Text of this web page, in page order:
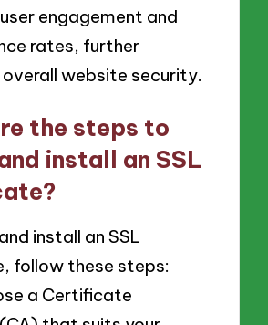
engagement and
rates, further
overall website security.
the steps to
install an SSL
install an SSL
follow these steps:
a Certificate